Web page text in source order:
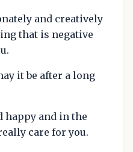
and creatively
that is negative
it be after a long
happy and in the
care for you.